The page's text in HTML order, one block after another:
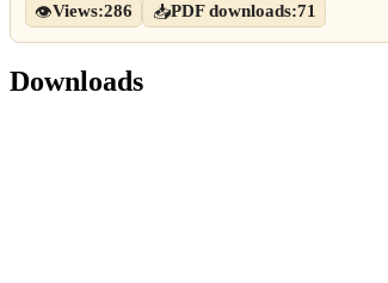
👁Views:286 📥PDF downloads:71
Downloads